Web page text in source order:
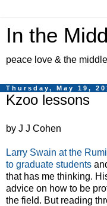
In the
peace love & the
Thursday, May 19,
Kzoo lessons
by J J Cohen
Larry Swain at the
to graduate students
that has me thinking.
advice on how to be
the field. But reading